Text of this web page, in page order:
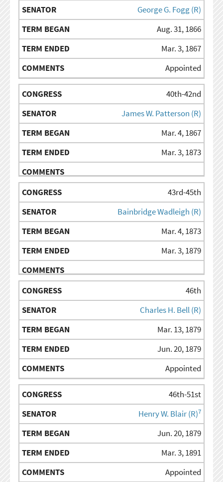
George G. Fogg (R)
Aug. 31, 1866
Mar. 3, 1867
Appointed
40th-42nd
James W. Patterson (R)
Mar. 4, 1867
Mar. 3, 1873
43rd-45th
Bainbridge Wadleigh (R)
Mar. 4, 1873
Mar. 3, 1879
46th
Charles H. Bell (R)
Mar. 13, 1879
Jun. 20, 1879
Appointed
46th-51st
Henry W. Blair (R)7
Jun. 20, 1879
Mar. 3, 1891
Appointed